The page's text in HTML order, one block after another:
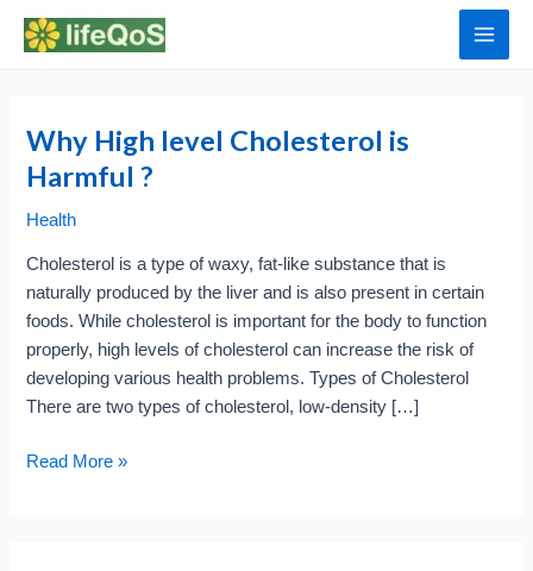
Main
Why High level Cholesterol is
Harmful ?
Health
Cholesterol is a type of waxy, fat-like substance that is
naturally produced by the liver and is also present in certain
foods. While cholesterol is important for the body to function
properly, high levels of cholesterol can increase the risk of
developing various health problems. Types of Cholesterol
There are two types of cholesterol, low-density […]
Why
Read More »